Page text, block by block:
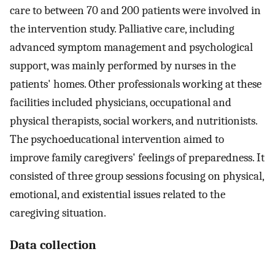
care to between 70 and 200 patients were involved in
the intervention study. Palliative care, including
advanced symptom management and psychological
support, was mainly performed by nurses in the
patients' homes. Other professionals working at these
facilities included physicians, occupational and
physical therapists, social workers, and nutritionists.
The psychoeducational intervention aimed to
improve family caregivers' feelings of preparedness. It
consisted of three group sessions focusing on physical,
emotional, and existential issues related to the
caregiving situation.
Data collection